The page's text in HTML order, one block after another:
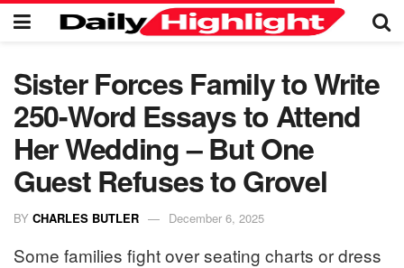
Sister Forces Family to Write
250-Word Essays to Attend
Her Wedding – But One
Guest Refuses to Grovel
BY CHARLES BUTLER December 6, 2025
Some families fight over seating charts or dress